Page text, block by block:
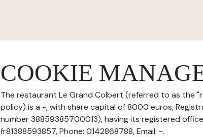
COOKIE
The restaurant Le Grand Colbert (referred to as the
policy) is a -, with share capital of 8000 euros,
number 38859385700013), having its registered
fr81388593857, Phone: 0142868788, Email: -.